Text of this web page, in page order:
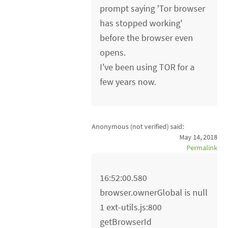
prompt saying 'Tor browser
has stopped working'
before the browser even
opens.
I've been using TOR for a
few years now.
Anonymous (not verified) said:
May 14, 2018
Permalink
16:52:00.580
browser.ownerGlobal is null
1 ext-utils.js:800
getBrowserId